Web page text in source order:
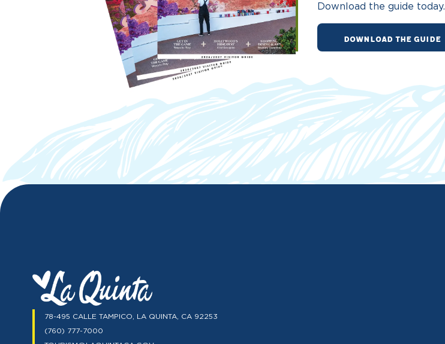
Download the guide today.
DOWNLOAD THE GUIDE
78-495 CALLE TAMPICO, LA QUINTA, CA 92253
(760) 777-7000